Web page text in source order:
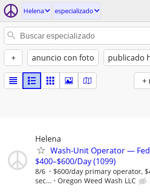
Helena especializado
+ anuncio con foto publicado
+
Helena
Wash-Unit Operator —
$400–$600/Day (1099)
8/6
$600/day primary operator,
sec...
Oregon Weed Wash LLC